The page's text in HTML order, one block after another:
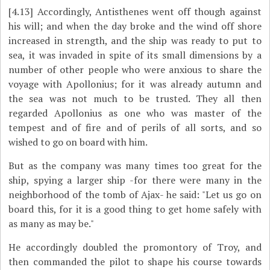
[4.13] Accordingly, Antisthenes went off though against
his will; and when the day broke and the wind off shore
increased in strength, and the ship was ready to put to
sea, it was invaded in spite of its small dimensions by a
number of other people who were anxious to share the
voyage with Apollonius; for it was already autumn and
the sea was not much to be trusted. They all then
regarded Apollonius as one who was master of the
tempest and of fire and of perils of all sorts, and so
wished to go on board with him.
But as the company was many times too great for the
ship, spying a larger ship -for there were many in the
neighborhood of the tomb of Ajax- he said: "Let us go on
board this, for it is a good thing to get home safely with
as many as may be."
He accordingly doubled the promontory of Troy, and
then commanded the pilot to shape his course towards